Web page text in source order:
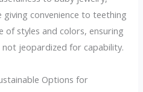
convenience to teething
of styles and colors, ensuring
jeopardized for capability.
Options for